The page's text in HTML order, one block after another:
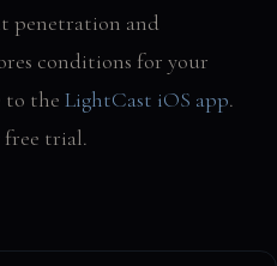
penetration and
conditions for your
to the LightCast iOS app.
free trial.